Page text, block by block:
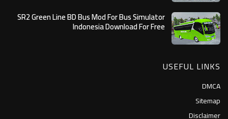
SR2 Green Line BD Bus Mod For Bus Simulator
Indonesia Download For Free
USEFUL LINKS
DMCA
Sitemap
Disclaimer